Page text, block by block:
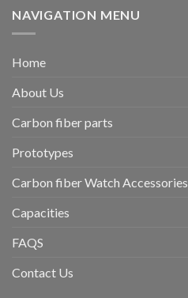
NAVIGATION MENU
Home
About Us
Carbon fiber parts
Prototypes
Carbon fiber Watch Accessories
Capacities
FAQS
Contact Us